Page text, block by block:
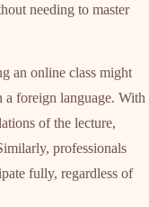
needing to master
an online class might
foreign language. With
of the lecture,
professionals
fully, regardless of